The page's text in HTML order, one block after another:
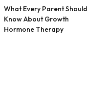
What Every Parent Should
Know About Growth
Hormone Therapy